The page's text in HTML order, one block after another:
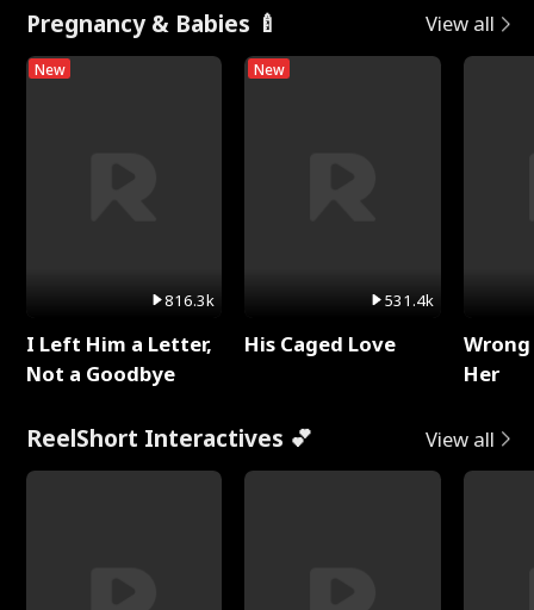
Pregnancy & Babies 🍼 View all
New
816.3k
I Left Him a Letter,
Not a Goodbye
New
531.4k
His Caged Love
Her
ReelShort Interactives 💕 View all